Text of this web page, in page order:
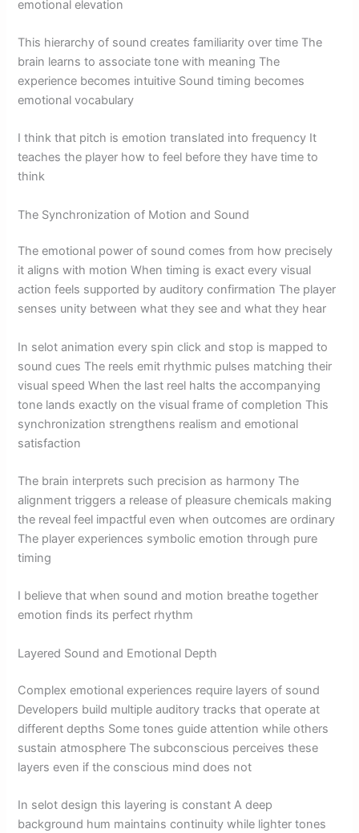
emotional elevation
This hierarchy of sound creates familiarity over time The
brain learns to associate tone with meaning The
experience becomes intuitive Sound timing becomes
emotional vocabulary
I think that pitch is emotion translated into frequency It
teaches the player how to feel before they have time to
think
The Synchronization of Motion and Sound
The emotional power of sound comes from how precisely
it aligns with motion When timing is exact every visual
action feels supported by auditory confirmation The player
senses unity between what they see and what they hear
In selot animation every spin click and stop is mapped to
sound cues The reels emit rhythmic pulses matching their
visual speed When the last reel halts the accompanying
tone lands exactly on the visual frame of completion This
synchronization strengthens realism and emotional
satisfaction
The brain interprets such precision as harmony The
alignment triggers a release of pleasure chemicals making
the reveal feel impactful even when outcomes are ordinary
The player experiences symbolic emotion through pure
timing
I believe that when sound and motion breathe together
emotion finds its perfect rhythm
Layered Sound and Emotional Depth
Complex emotional experiences require layers of sound
Developers build multiple auditory tracks that operate at
different depths Some tones guide attention while others
sustain atmosphere The subconscious perceives these
layers even if the conscious mind does not
In selot design this layering is constant A deep
background hum maintains continuity while lighter tones